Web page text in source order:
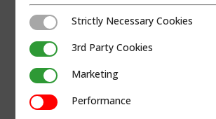
Strictly Necessary Cookies
Strictly Necessary Cookies
3rd Party Cookies3rd Party Cookies
MarketingMarketing
PerformancePerformance